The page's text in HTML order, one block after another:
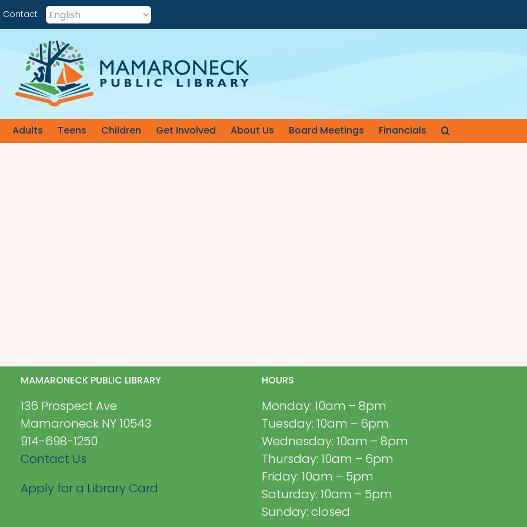
Contact
Adults Teens Children Get Involved About Us Board Meetings Financials
MAMARONECK PUBLIC LIBRARY
136 Prospect Ave
Mamaroneck NY 10543
914-698-1250
Contact Us
Apply for a Library Card
HOURS
Monday: 10am – 8pm
Tuesday: 10am – 6pm
Wednesday: 10am – 8pm
Thursday: 10am – 6pm
Friday: 10am – 5pm
Saturday: 10am – 5pm
Sunday: closed